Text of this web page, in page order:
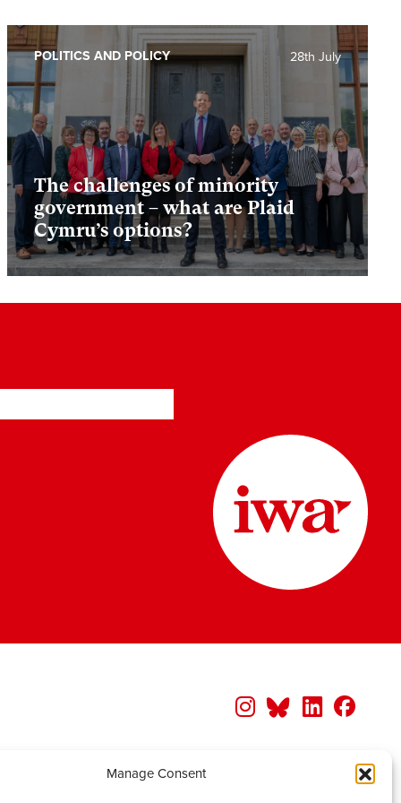
Manage Consent
The challenges of minority
government – what are Plaid
Cymru’s options?
28th July
POLITICS AND POLICY